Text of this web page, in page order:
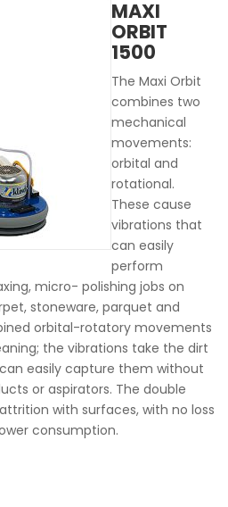
MAXI
ORBIT
1500
The Maxi Orbit
combines two
mechanical
movements:
orbital and
rotational.
These cause
vibrations that
can easily
perform
micro- polishing jobs on
stoneware, parquet and
orbital-rotatory movements
the vibrations take the dirt
easily capture them without
or aspirators. The double
with surfaces, with no loss
consumption.